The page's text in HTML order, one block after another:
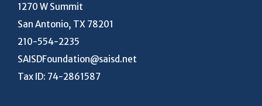
1270 W Summit
San Antonio, TX 78201
210-554-2235
SAISDFoundation@saisd.net
Tax ID: 74-2861587